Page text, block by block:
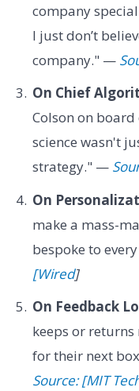
company
I just don’t
company." —
On Chief
Colson on
science wasn't
strategy." —
On
make a mass-
bespoke to
[Wired]
On Feedback
keeps or
for their next
Source: [MIT